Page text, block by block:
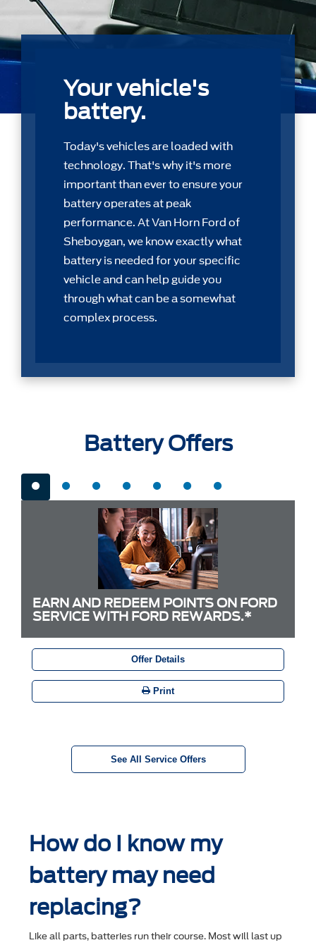
Your vehicle's
battery.
Today's vehicles are loaded with
technology. That's why it's more
important than ever to ensure your
battery operates at peak
performance. At Van Horn Ford of
Sheboygan, we know exactly what
battery is needed for your speciﬁc
vehicle and can help guide you
through what can be a somewhat
complex process.
Battery Offers
EARN AND REDEEM POINTS ON FORD
SERVICE WITH FORD REWARDS.*
Offer Details
Print
See All Service Offers
How do I know my
battery may need
replacing?
Like all parts, batteries run their course. Most will last up